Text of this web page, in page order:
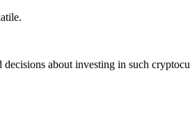
about investing in such